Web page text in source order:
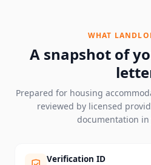
WHAT
A snapshot of
Prepared for housing
reviewed by licensed
documentation in
Verification ID